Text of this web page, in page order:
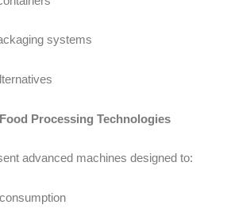
systems
Processing Technologies
advanced machines designed to: